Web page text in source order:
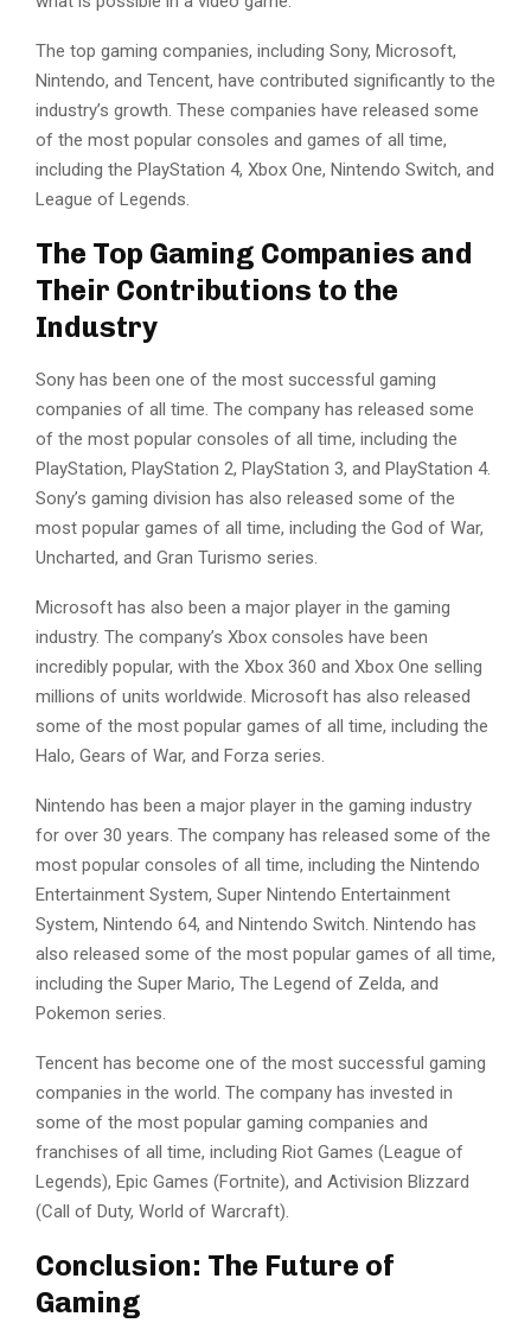
The top gaming companies, including Sony, Microsoft,
Nintendo, and Tencent, have contributed significantly to the
industry’s growth. These companies have released some
of the most popular consoles and games of all time,
including the PlayStation 4, Xbox One, Nintendo Switch, and
League of Legends.
The Top Gaming Companies and
Their Contributions to the
Industry
Sony has been one of the most successful gaming
companies of all time. The company has released some
of the most popular consoles of all time, including the
PlayStation, PlayStation 2, PlayStation 3, and PlayStation 4.
Sony’s gaming division has also released some of the
most popular games of all time, including the God of War,
Uncharted, and Gran Turismo series.
Microsoft has also been a major player in the gaming
industry. The company’s Xbox consoles have been
incredibly popular, with the Xbox 360 and Xbox One selling
millions of units worldwide. Microsoft has also released
some of the most popular games of all time, including the
Halo, Gears of War, and Forza series.
Nintendo has been a major player in the gaming industry
for over 30 years. The company has released some of the
most popular consoles of all time, including the Nintendo
Entertainment System, Super Nintendo Entertainment
System, Nintendo 64, and Nintendo Switch. Nintendo has
also released some of the most popular games of all time,
including the Super Mario, The Legend of Zelda, and
Pokemon series.
Tencent has become one of the most successful gaming
companies in the world. The company has invested in
some of the most popular gaming companies and
franchises of all time, including Riot Games (League of
Legends), Epic Games (Fortnite), and Activision Blizzard
(Call of Duty, World of Warcraft).
Conclusion: The Future of
Gaming